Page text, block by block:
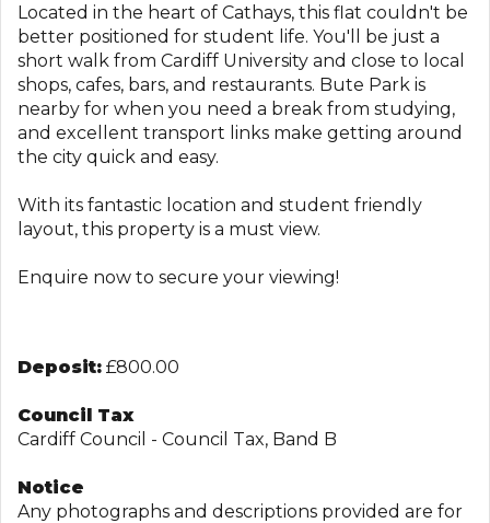
Located in the heart of Cathays, this flat couldn't be
better positioned for student life. You'll be just a
short walk from Cardiff University and close to local
shops, cafes, bars, and restaurants. Bute Park is
nearby for when you need a break from studying,
and excellent transport links make getting around
the city quick and easy.
With its fantastic location and student friendly
layout, this property is a must view.
Enquire now to secure your viewing!
Deposit: £800.00
Council Tax
Cardiff Council - Council Tax, Band B
Notice
Any photographs and descriptions provided are for